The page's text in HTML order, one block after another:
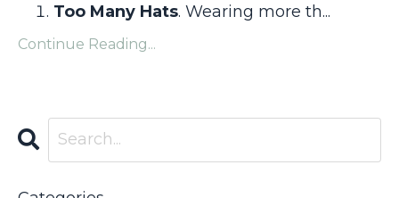
Too Many Hats. Wearing more th...
Continue Reading...